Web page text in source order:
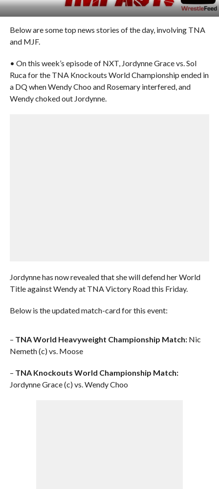
Below are some top news stories of the day, involving TNA
and MJF.
• On this week’s episode of NXT, Jordynne Grace vs. Sol
Ruca for the TNA Knockouts World Championship ended in
a DQ when Wendy Choo and Rosemary interfered, and
Wendy choked out Jordynne.
Jordynne has now revealed that she will defend her World
Title against Wendy at TNA Victory Road this Friday.
Below is the updated match-card for this event:
– TNA World Heavyweight Championship Match:Nic
Nemeth (c) vs. Moose
– TNA Knockouts World Championship Match:
Jordynne Grace (c) vs. Wendy Choo